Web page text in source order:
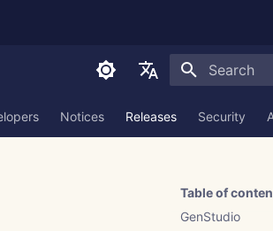
English
Notices Releases Security
Table of
GenStudio